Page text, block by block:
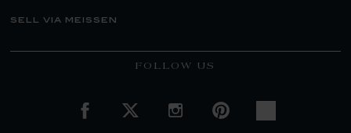
sell via meissen
FOLLOW US